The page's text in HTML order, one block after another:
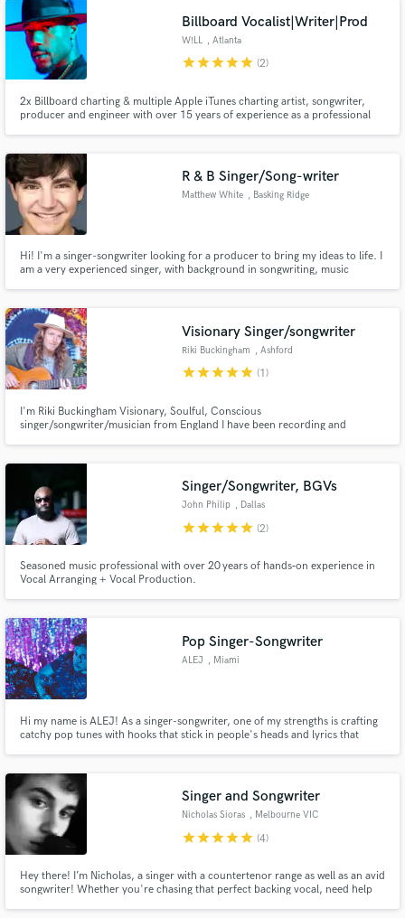
Billboard Vocalist|Writer|Prod
W!LL , Atlanta
starstarstarstarstar (2)
2x Billboard charting & multiple Apple iTunes charting artist, songwriter,
producer and engineer with over 15 years of experience as a professional
R & B Singer/Song-writer
Matthew White , Basking Ridge
Hi! I'm a singer-songwriter looking for a producer to bring my ideas to life. I
am a very experienced singer, with background in songwriting, music
Visionary Singer/songwriter
Riki Buckingham , Ashford
starstarstarstarstar (1)
I'm Riki Buckingham Visionary, Soulful, Conscious
singer/songwriter/musician from England I have been recording and
voice and guitar here :)
Singer/Songwriter, BGVs
John Philip , Dallas
starstarstarstarstar (2)
Seasoned music professional with over 20 years of hands‑on experience in
Vocal Arranging + Vocal Production.
Pop Singer-Songwriter
ALEJ , Miami
Hi my name is ALEJ! As a singer-songwriter, one of my strengths is crafting
catchy pop tunes with hooks that stick in people's heads and lyrics that
Singer and Songwriter
Nicholas Sioras , Melbourne VIC
starstarstarstarstar (4)
Hey there! I’m Nicholas, a singer with a countertenor range as well as an avid
songwriter! Whether you're chasing that perfect backing vocal, need help